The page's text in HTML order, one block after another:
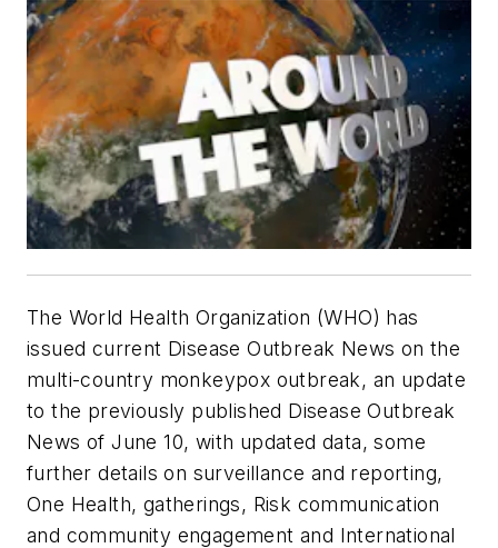
The World Health Organization (WHO) has
issued current Disease Outbreak News on the
multi-country monkeypox outbreak, an update
to the previously published Disease Outbreak
News of June 10, with updated data, some
further details on surveillance and reporting,
One Health, gatherings, Risk communication
and community engagement and International